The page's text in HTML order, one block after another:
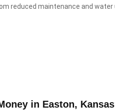
reduced maintenance and water
in Easton,